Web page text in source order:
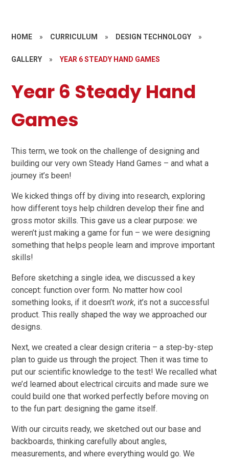
HOME » CURRICULUM » DESIGN TECHNOLOGY »
GALLERY » YEAR 6 STEADY HAND GAMES
Year 6 Steady Hand
Games
This term, we took on the challenge of designing and
building our very own Steady Hand Games – and what a
journey it’s been!
We kicked things off by diving into research, exploring
how different toys help children develop their fine and
gross motor skills. This gave us a clear purpose: we
weren’t just making a game for fun – we were designing
something that helps people learn and improve important
skills!
Before sketching a single idea, we discussed a key
concept: function over form. No matter how cool
something looks, if it doesn’t work, it’s not a successful
product. This really shaped the way we approached our
designs.
Next, we created a clear design criteria – a step-by-step
plan to guide us through the project. Then it was time to
put our scientific knowledge to the test! We recalled what
we’d learned about electrical circuits and made sure we
could build one that worked perfectly before moving on
to the fun part: designing the game itself.
With our circuits ready, we sketched out our base and
backboards, thinking carefully about angles,
measurements, and where everything would go. We